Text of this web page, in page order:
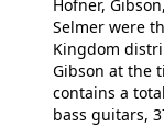
new Gibson
first time: the
string guitars
basses.
Hofner,
Selmer were
Kingdom
Gibson at the
contains a
bass guitars,